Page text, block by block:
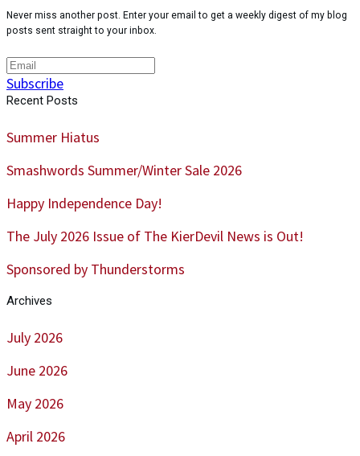
Never miss another post. Enter your email to get a weekly digest of my blog
posts sent straight to your inbox.
Subscribe
Recent Posts
Summer Hiatus
Smashwords Summer/Winter Sale 2026
Happy Independence Day!
The July 2026 Issue of The KierDevil News is Out!
Sponsored by Thunderstorms
Archives
July 2026
June 2026
May 2026
April 2026